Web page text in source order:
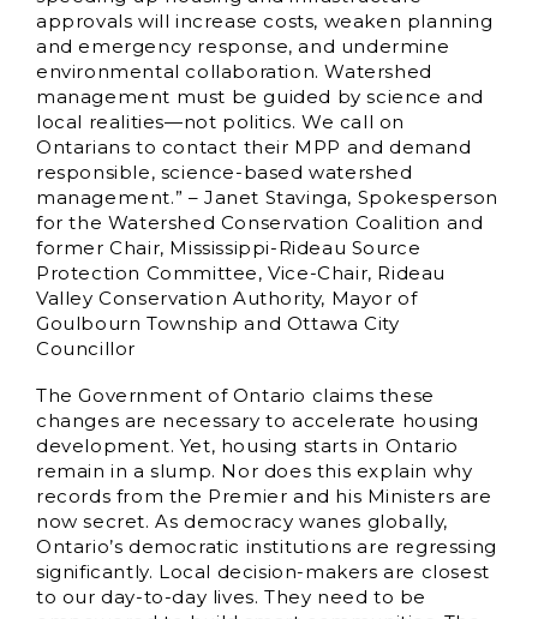
approvals will increase costs, weaken planning
and emergency response, and undermine
environmental collaboration. Watershed
management must be guided by science and
local realities—not politics. We call on
Ontarians to contact their MPP and demand
responsible, science-based watershed
management.” – Janet Stavinga, Spokesperson
for the Watershed Conservation Coalition and
former Chair, Mississippi-Rideau Source
Protection Committee, Vice-Chair, Rideau
Valley Conservation Authority, Mayor of
Goulbourn Township and Ottawa City
Councillor
The Government of Ontario claims these
changes are necessary to accelerate housing
development. Yet, housing starts in Ontario
remain in a slump. Nor does this explain why
records from the Premier and his Ministers are
now secret. As democracy wanes globally,
Ontario’s democratic institutions are regressing
significantly. Local decision-makers are closest
to our day-to-day lives. They need to be